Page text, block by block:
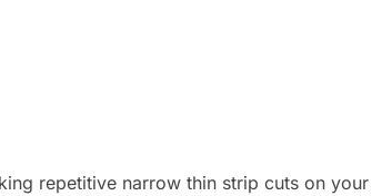
repetitive narrow thin strip cuts on your